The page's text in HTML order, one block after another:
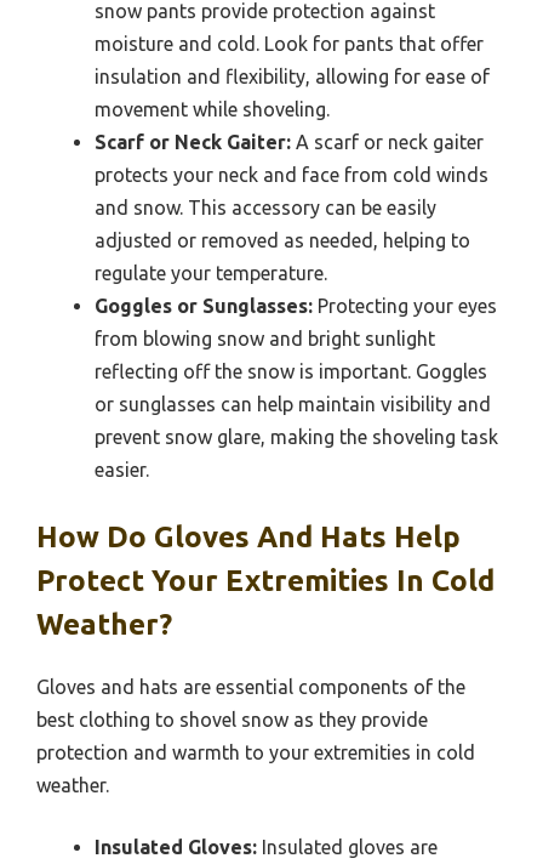
snow pants provide protection against
moisture and cold. Look for pants that offer
insulation and flexibility, allowing for ease of
movement while shoveling.
Scarf or Neck Gaiter: A scarf or neck gaiter
protects your neck and face from cold winds
and snow. This accessory can be easily
adjusted or removed as needed, helping to
regulate your temperature.
Goggles or Sunglasses: Protecting your eyes
from blowing snow and bright sunlight
reflecting off the snow is important. Goggles
or sunglasses can help maintain visibility and
prevent snow glare, making the shoveling task
easier.
How Do Gloves And Hats Help
Protect Your Extremities In Cold
Weather?
Gloves and hats are essential components of the
best clothing to shovel snow as they provide
protection and warmth to your extremities in cold
weather.
Insulated Gloves: Insulated gloves are